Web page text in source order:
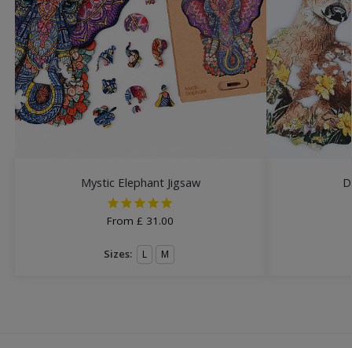
Mystic Elephant Jigsaw
From£ 31.00
Sizes: L M